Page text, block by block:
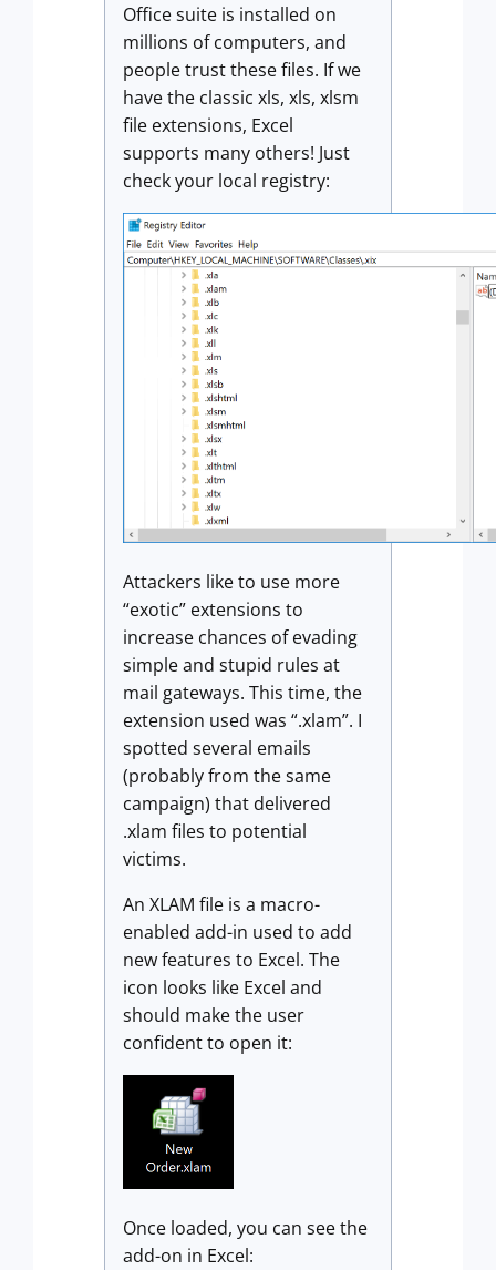
Office suite is installed on
millions of computers, and
people trust these files. If we
have the classic xls, xls, xlsm
file extensions, Excel
supports many others! Just
check your local registry:
Attackers like to use more
“exotic” extensions to
increase chances of evading
simple and stupid rules at
mail gateways. This time, the
extension used was “.xlam”. I
spotted several emails
(probably from the same
campaign) that delivered
.xlam files to potential
victims.
An XLAM file is a macro-
enabled add-in used to add
new features to Excel. The
icon looks like Excel and
should make the user
confident to open it:
Once loaded, you can see the
add-on in Excel: